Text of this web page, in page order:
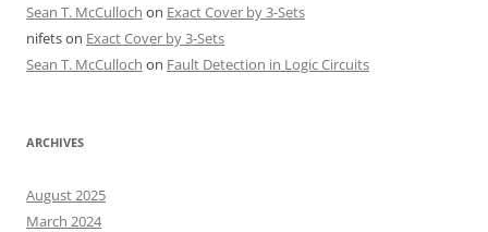
Sean T. McCulloch on Exact Cover by 3-Sets
nifetson Exact Cover by 3-Sets
Sean T. McCulloch on Fault Detection in Logic Circuits
ARCHIVES
August 2025
March 2024